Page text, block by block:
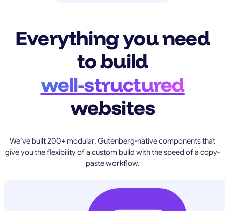
Everything you need
to build
well-structured
websites
We’ve built 200+ modular, Gutenberg-native components that
give you the flexibility of a custom build with the speed of a copy-
paste workflow.